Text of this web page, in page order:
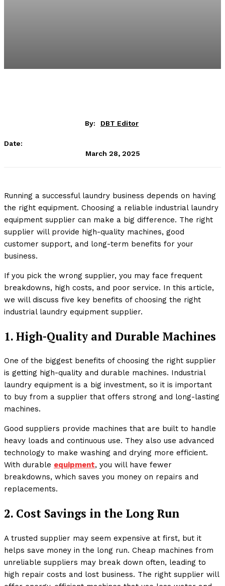
By: DBT Editor
Date:
March 28, 2025
Running a successful laundry business depends on having
the right equipment. Choosing a reliable industrial laundry
equipment supplier can make a big difference. The right
supplier will provide high-quality machines, good
customer support, and long-term benefits for your
business.
If you pick the wrong supplier, you may face frequent
breakdowns, high costs, and poor service. In this article,
we will discuss five key benefits of choosing the right
industrial laundry equipment supplier.
1. High-Quality and Durable Machines
One of the biggest benefits of choosing the right supplier
is getting high-quality and durable machines. Industrial
laundry equipment is a big investment, so it is important
to buy from a supplier that offers strong and long-lasting
machines.
Good suppliers provide machines that are built to handle
heavy loads and continuous use. They also use advanced
technology to make washing and drying more efficient.
With durable equipment, you will have fewer
breakdowns, which saves you money on repairs and
replacements.
2. Cost Savings in the Long Run
A trusted supplier may seem expensive at first, but it
helps save money in the long run. Cheap machines from
unreliable suppliers may break down often, leading to
high repair costs and lost business. The right supplier will